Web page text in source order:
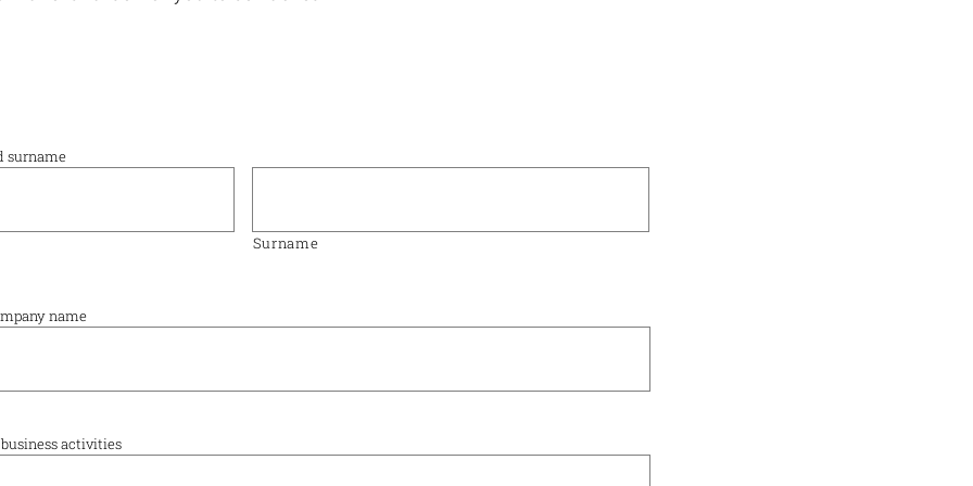
surname
Surname
name
activities